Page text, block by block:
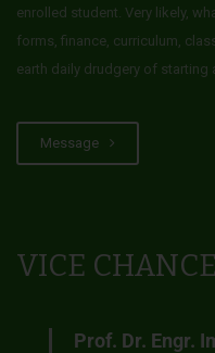
enrolled student. Very likely,
forms, finance, curriculum,
earth daily drudgery of starting
Message
VICE
Prof. Dr. Engr.